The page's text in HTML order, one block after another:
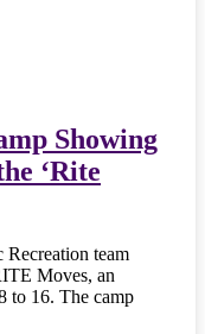
Showing
‘Rite
Recreation team
Moves, an
to 16. The camp